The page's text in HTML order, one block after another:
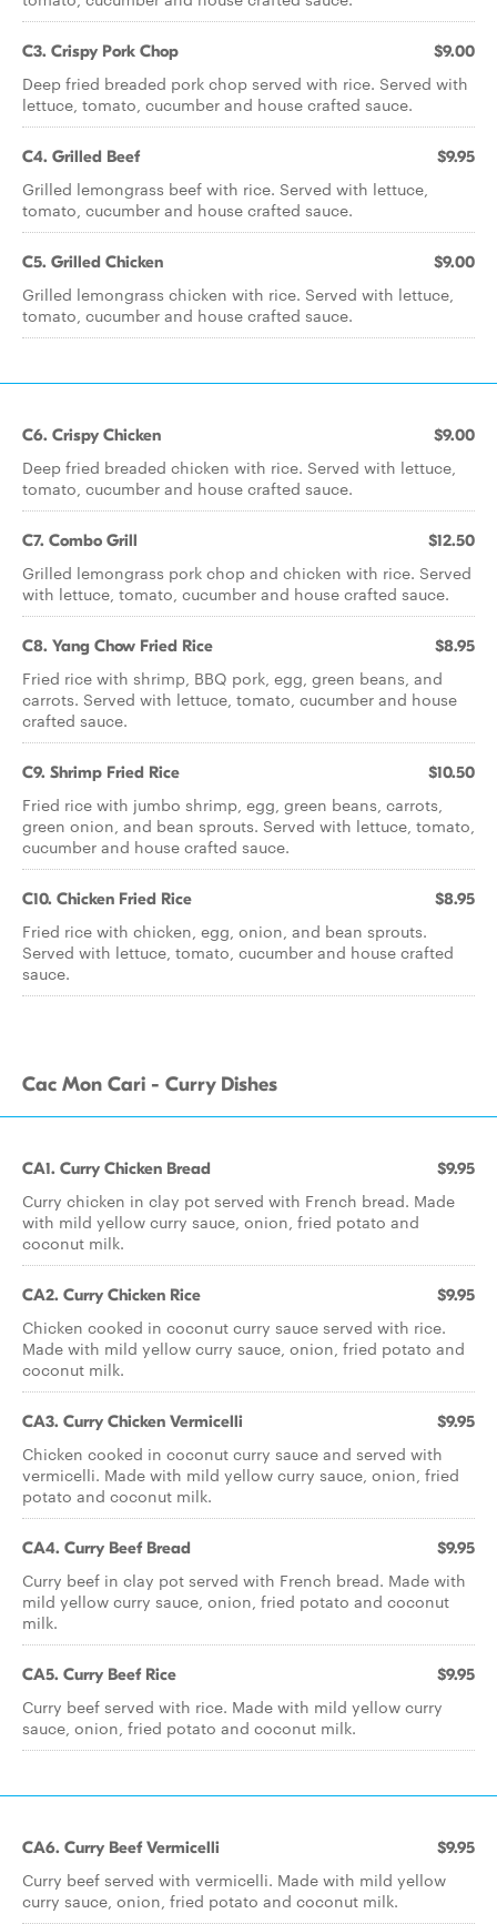
C3. Crispy Pork Chop $9.00
Deep fried breaded pork chop served with rice. Served with
lettuce, tomato, cucumber and house crafted sauce.
C4. Grilled Beef $9.95
Grilled lemongrass beef with rice. Served with lettuce,
tomato, cucumber and house crafted sauce.
C5. Grilled Chicken $9.00
Grilled lemongrass chicken with rice. Served with lettuce,
tomato, cucumber and house crafted sauce.
C6. Crispy Chicken $9.00
Deep fried breaded chicken with rice. Served with lettuce,
tomato, cucumber and house crafted sauce.
C7. Combo Grill $12.50
Grilled lemongrass pork chop and chicken with rice. Served
with lettuce, tomato, cucumber and house crafted sauce.
C8. Yang Chow Fried Rice $8.95
Fried rice with shrimp, BBQ pork, egg, green beans, and
carrots. Served with lettuce, tomato, cucumber and house
crafted sauce.
C9. Shrimp Fried Rice $10.50
Fried rice with jumbo shrimp, egg, green beans, carrots,
green onion, and bean sprouts. Served with lettuce, tomato,
cucumber and house crafted sauce.
C10. Chicken Fried Rice $8.95
Fried rice with chicken, egg, onion, and bean sprouts.
Served with lettuce, tomato, cucumber and house crafted
sauce.
Cac Mon Cari - Curry Dishes
CA1. Curry Chicken Bread $9.95
Curry chicken in clay pot served with French bread. Made
with mild yellow curry sauce, onion, fried potato and
coconut milk.
CA2. Curry Chicken Rice $9.95
Chicken cooked in coconut curry sauce served with rice.
Made with mild yellow curry sauce, onion, fried potato and
coconut milk.
CA3. Curry Chicken Vermicelli $9.95
Chicken cooked in coconut curry sauce and served with
vermicelli. Made with mild yellow curry sauce, onion, fried
potato and coconut milk.
CA4. Curry Beef Bread $9.95
Curry beef in clay pot served with French bread. Made with
mild yellow curry sauce, onion, fried potato and coconut
milk.
CA5. Curry Beef Rice $9.95
Curry beef served with rice. Made with mild yellow curry
sauce, onion, fried potato and coconut milk.
CA6. Curry Beef Vermicelli $9.95
Curry beef served with vermicelli. Made with mild yellow
curry sauce, onion, fried potato and coconut milk.